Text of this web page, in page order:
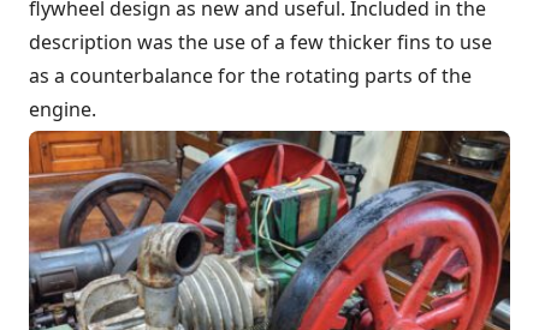
flywheel design as new and useful. Included in the
description was the use of a few thicker fins to use
as a counterbalance for the rotating parts of the
engine.